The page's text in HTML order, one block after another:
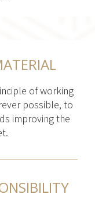
of working
possible, to
improving the